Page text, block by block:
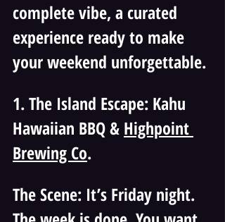
complete vibe, a curated
experience ready to make
your weekend unforgettable.
1. The Island Escape: Kahu
Hawaiian BBQ & Highpoint
Brewing Co.
The Scene: It’s Friday night.